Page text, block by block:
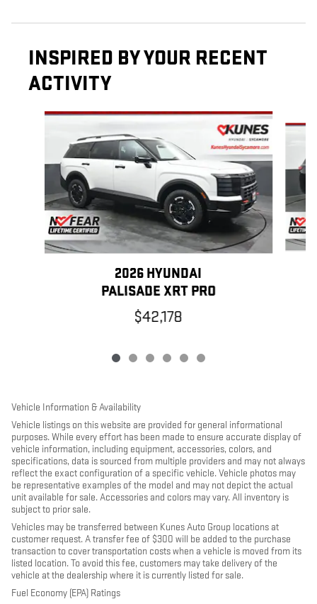
INSPIRED BY YOUR RECENT
ACTIVITY
Slide 1 of 6
2026 HYUNDAI
PALISADE XRT PRO
$42,178
Vehicle Information & Availability
Vehicle listings on this website are provided for general informational
purposes. While every effort has been made to ensure accurate display of
vehicle information, including equipment, accessories, colors, and
specifications, data is sourced from multiple providers and may not always
reflect the exact configuration of a specific vehicle. Vehicle photos may
be representative examples of the model and may not depict the actual
unit available for sale. Accessories and colors may vary. All inventory is
subject to prior sale.
Vehicles may be transferred between Kunes Auto Group locations at
customer request. A transfer fee of $300 will be added to the purchase
transaction to cover transportation costs when a vehicle is moved from its
listed location. To avoid this fee, customers may take delivery of the
vehicle at the dealership where it is currently listed for sale.
Fuel Economy (EPA) Ratings